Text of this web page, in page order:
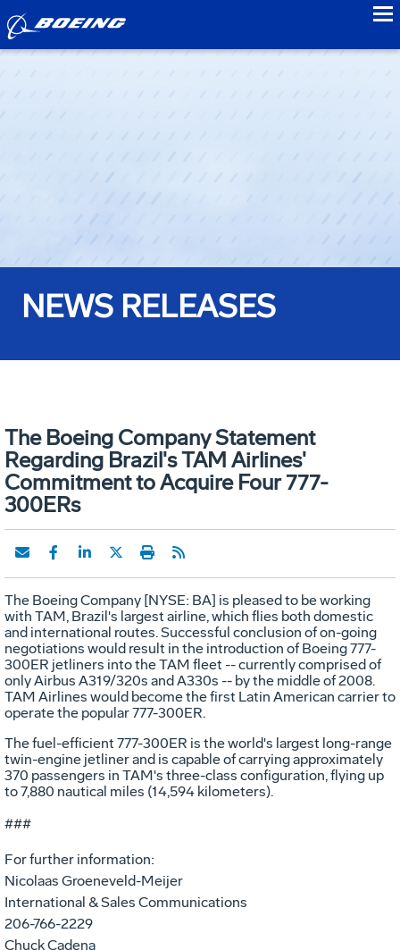
NEWS RELEASES
The Boeing Company Statement
Regarding Brazil's TAM Airlines'
Commitment to Acquire Four 777-
300ERs
The Boeing Company [NYSE: BA] is pleased to be working
with TAM, Brazil's largest airline, which flies both domestic
and international routes. Successful conclusion of on-going
negotiations would result in the introduction of Boeing 777-
300ER jetliners into the TAM fleet -- currently comprised of
only Airbus A319/320s and A330s -- by the middle of 2008.
TAM Airlines would become the first Latin American carrier to
operate the popular 777-300ER.
The fuel-efficient 777-300ER is the world's largest long-range
twin-engine jetliner and is capable of carrying approximately
370 passengers in TAM's three-class configuration, flying up
to 7,880 nautical miles (14,594 kilometers).
###
For further information:
Nicolaas Groeneveld-Meijer
International & Sales Communications
206-766-2229
Chuck Cadena